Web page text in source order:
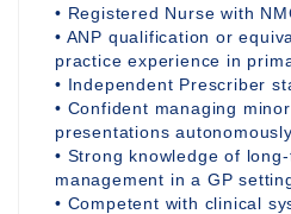
• Registered Nurse with
• ANP qualification or
practice experience in
• Independent Prescriber
• Confident managing
presentations autonomously
• Strong knowledge of
management in a GP
• Competent with clinical